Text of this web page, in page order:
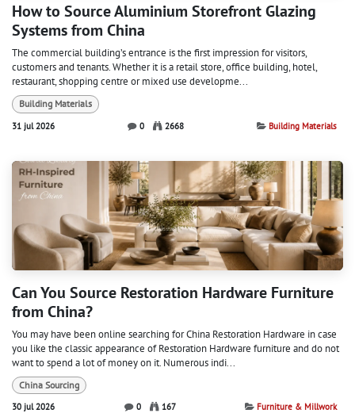
How to Source Aluminium Storefront Glazing
Systems from China
The commercial building’s entrance is the first impression for visitors,
customers and tenants. Whether it is a retail store, office building, hotel,
restaurant, shopping centre or mixed use developme...
Building Materials
31 jul 2026
0 2668 Building Materials
Can You Source Restoration Hardware Furniture
from China?
You may have been online searching for China Restoration Hardware in case
you like the classic appearance of Restoration Hardware furniture and do not
want to spend a lot of money on it. Numerous indi...
China Sourcing
30 jul 2026
0 167 Furniture & Millwork